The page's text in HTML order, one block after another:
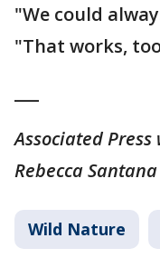
"We could
"That works,
Associated
Rebecca
Wild Nature